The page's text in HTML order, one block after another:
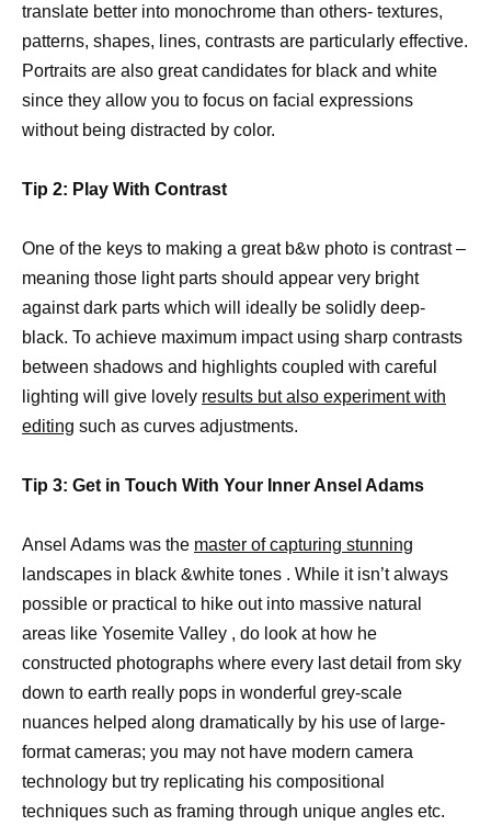
translate better into monochrome than others- textures,
patterns, shapes, lines, contrasts are particularly effective.
Portraits are also great candidates for black and white
since they allow you to focus on facial expressions
without being distracted by color.
Tip 2: Play With Contrast
One of the keys to making a great b&w photo is contrast –
meaning those light parts should appear very bright
against dark parts which will ideally be solidly deep-
black. To achieve maximum impact using sharp contrasts
between shadows and highlights coupled with careful
lighting will give lovely results but also experiment with
editing such as curves adjustments.
Tip 3: Get in Touch With Your Inner Ansel Adams
Ansel Adams was the master of capturing stunning
landscapes in black &white tones . While it isn’t always
possible or practical to hike out into massive natural
areas like Yosemite Valley , do look at how he
constructed photographs where every last detail from sky
down to earth really pops in wonderful grey-scale
nuances helped along dramatically by his use of large-
format cameras; you may not have modern camera
technology but try replicating his compositional
techniques such as framing through unique angles etc.